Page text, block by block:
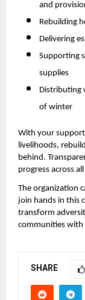
and
Rebuilding
Delivering
Supporting
supplies
Distributing
of winter
With your
livelihoods,
behind.
progress across
The organization
join hands in this
transform
communities with
SHARE